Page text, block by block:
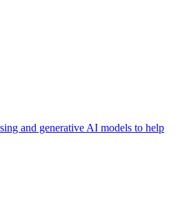
and generative AI models to help